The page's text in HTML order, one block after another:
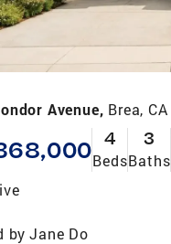
Avenue, Brea,
4
Beds
3
Baths
by Jane Do